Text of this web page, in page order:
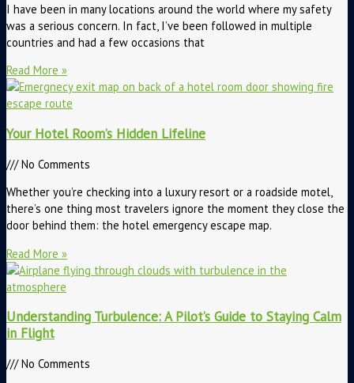
I have been in many locations around the world where my safety
was a serious concern. In fact, I’ve been followed in multiple
countries and had a few occasions that
Read More »
Your Hotel Room’s Hidden Lifeline
No Comments
Whether you’re checking into a luxury resort or a roadside motel,
there’s one thing most travelers ignore the moment they close the
door behind them: the hotel emergency escape map.
Read More »
Understanding Turbulence: A Pilot’s Guide to Staying Calm
in Flight
No Comments